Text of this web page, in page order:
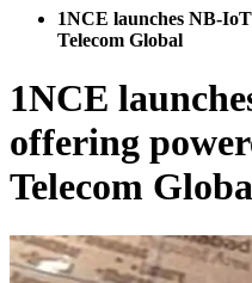
1NCE launches NB-
Telecom Global
1NCE
offering
Telecom